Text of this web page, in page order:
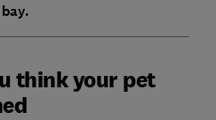
think your pet